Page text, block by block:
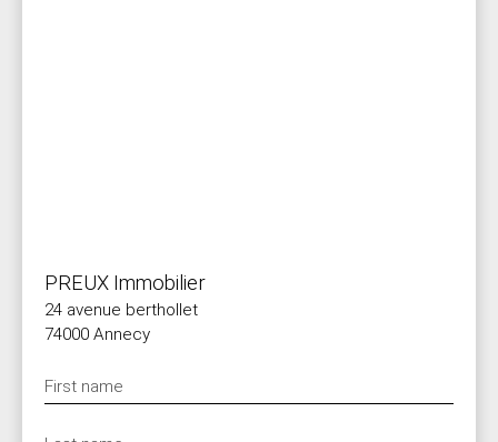
PREUX Immobilier
24 avenue berthollet
74000 Annecy
First name